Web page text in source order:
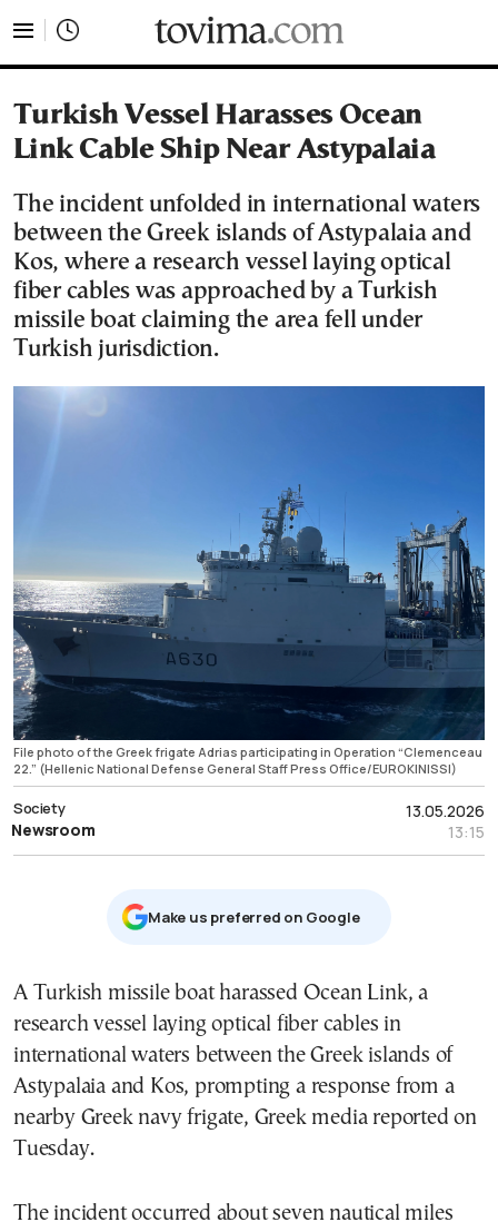
Turkish Vessel Harasses Ocean
Link Cable Ship Near Astypalaia
The incident unfolded in international waters
between the Greek islands of Astypalaia and
Kos, where a research vessel laying optical
fiber cables was approached by a Turkish
missile boat claiming the area fell under
Turkish jurisdiction.
File photo of the Greek frigate Adrias participating in Operation “Clemenceau
22.” (Hellenic National Defense General Staff Press Office/EUROKINISSI)
13.05.2026
13:15
Society
Newsroom
Μake us preferred on Google
A Turkish missile boat harassed Ocean Link, a
research vessel laying optical fiber cables in
international waters between the Greek islands of
Astypalaia and Kos, prompting a response from a
nearby Greek navy frigate, Greek media reported on
Tuesday.
The incident occurred about seven nautical miles